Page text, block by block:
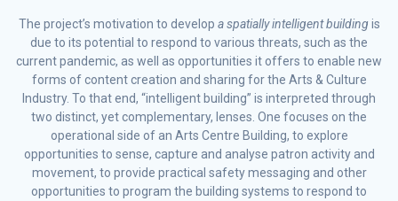
The project’s motivation to develop a spatially intelligent buildingis
due to its potential to respond to various threats, such as the
current pandemic, as well as opportunities it offers to enable new
forms of content creation and sharing for the Arts & Culture
Industry. To that end, “intelligent building” is interpreted through
two distinct, yet complementary, lenses. One focuses on the
operational side of an Arts Centre Building, to explore
opportunities to sense, capture and analyse patron activity and
movement, to provide practical safety messaging and other
opportunities to program the building systems to respond to